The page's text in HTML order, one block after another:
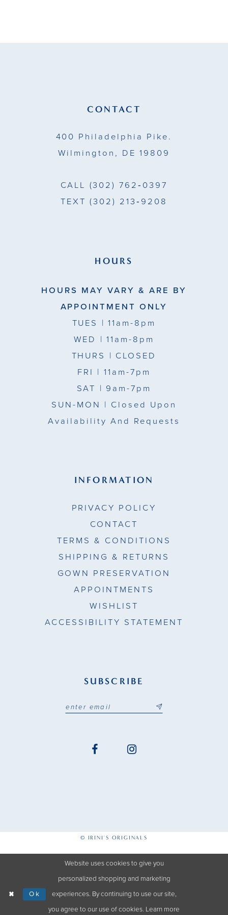
CONTACT
400 Philadelphia Pike.
Wilmington, DE 19809
CALL (302) 762‑0397
TEXT (302) 213‑9208
HOURS
HOURS MAY VARY & ARE BY
APPOINTMENT ONLY
TUES | 11am-8pm
WED | 11am-8pm
THURS | CLOSED
FRI | 11am-7pm
SAT | 9am-7pm
SUN-MON | Closed Upon
Availability And Requests
INFORMATION
PRIVACY POLICY
CONTACT
TERMS & CONDITIONS
SHIPPING & RETURNS
GOWN PRESERVATION
APPOINTMENTS
WISHLIST
ACCESSIBILITY STATEMENT
SUBSCRIBE
© IRINI'S ORIGINALS
Website uses cookies to give you
personalized shopping and marketing
experiences. By continuing to use our site,
you agree to our use of cookies. Learn more
Ok